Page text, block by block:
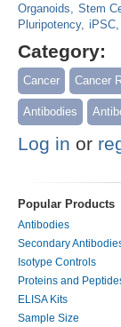
Organoids Stem
Pluripotency iPSC
Category:
Cancer Cancer
Antibodies
Log in or
Popular Products
Antibodies
Secondary
Isotype Controls
Proteins and
ELISA Kits
Sample Size